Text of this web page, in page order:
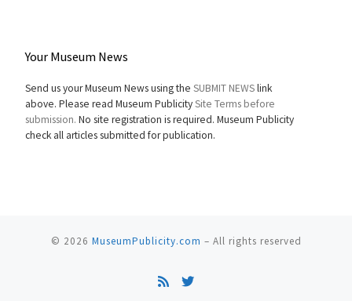
Your Museum News
Send us your Museum News using the SUBMIT NEWSlink
above. Please read Museum PublicitySite Terms before
submission. No site registration is required. Museum Publicity
check all articles submitted for publication.
© 2026 MuseumPublicity.com – All rights reserved